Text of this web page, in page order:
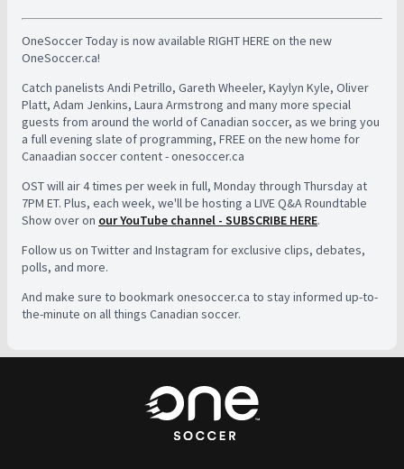
OneSoccer Today is now available RIGHT HERE on the new
OneSoccer.ca!
Catch panelists Andi Petrillo, Gareth Wheeler, Kaylyn Kyle, Oliver
Platt, Adam Jenkins, Laura Armstrong and many more special
guests from around the world of Canadian soccer, as we bring you
a full evening slate of programming, FREE on the new home for
Canaadian soccer content - onesoccer.ca
OST will air 4 times per week in full, Monday through Thursday at
7PM ET. Plus, each week, we'll be hosting a LIVE Q&A Roundtable
Show over on our YouTube channel - SUBSCRIBE HERE.
Follow us on Twitter and Instagram for exclusive clips, debates,
polls, and more.
And make sure to bookmark onesoccer.ca to stay informed up-to-
the-minute on all things Canadian soccer.